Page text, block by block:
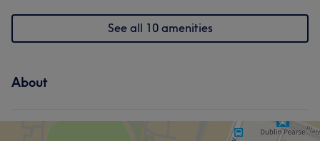
See all 10 amenities
About